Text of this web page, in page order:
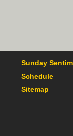
Sunday
Schedule
Sitemap